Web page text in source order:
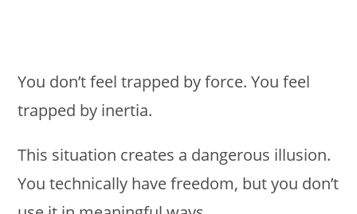
You don’t feel trapped by force. You feel
trapped by inertia.
This situation creates a dangerous illusion.
You technically have freedom, but you don’t